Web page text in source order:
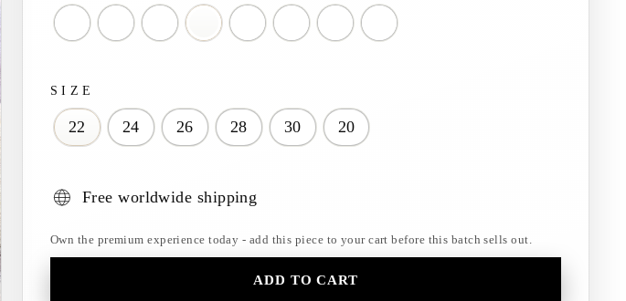
SIZE
22 24 26 28 30 20
Free worldwide shipping
Own the premium experience today - add this piece to your cart before this batch sells out.
ADD TO CART